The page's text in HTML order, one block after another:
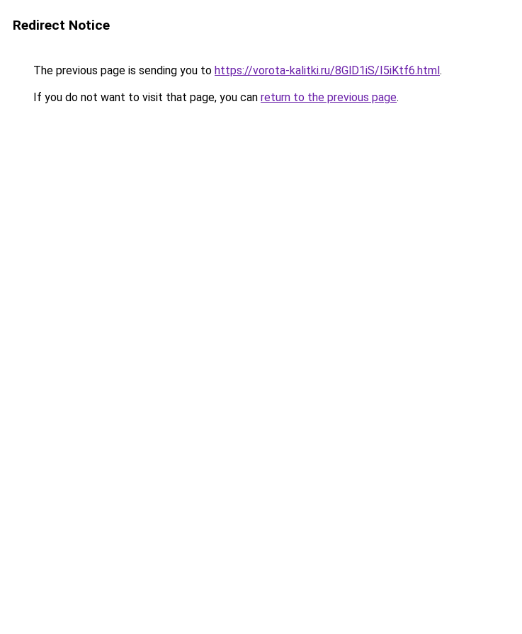
Redirect Notice
The previous page is sending you to https://vorota-kalitki.ru/8GlD1iS/I5iKtf6.html.
If you do not want to visit that page, you can return to the previous page.